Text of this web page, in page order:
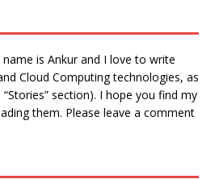
is Ankur and I love to write
Cloud Computing technologies, as
section). I hope you find my
them. Please leave a comment